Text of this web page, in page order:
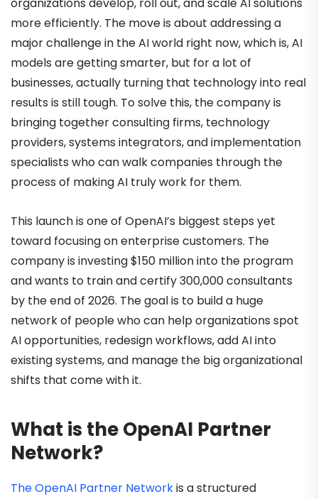
more efficiently. The move is about addressing a
major challenge in the AI world right now, which is, AI
models are getting smarter, but for a lot of
businesses, actually turning that technology into real
results is still tough. To solve this, the company is
bringing together consulting firms, technology
providers, systems integrators, and implementation
specialists who can walk companies through the
process of making AI truly work for them.
This launch is one of OpenAI’s biggest steps yet
toward focusing on enterprise customers. The
company is investing $150 million into the program
and wants to train and certify 300,000 consultants
by the end of 2026. The goal is to build a huge
network of people who can help organizations spot
AI opportunities, redesign workflows, add AI into
existing systems, and manage the big organizational
shifts that come with it.
What is the OpenAI Partner
Network?
The OpenAI Partner Networkis a structured